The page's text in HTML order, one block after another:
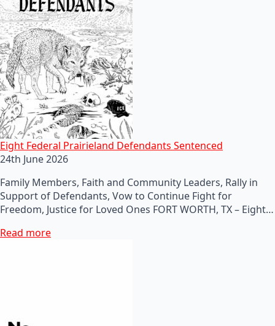
Eight Federal Prairieland Defendants Sentenced
24th June 2026
Family Members, Faith and Community Leaders, Rally in
Support of Defendants, Vow to Continue Fight for
Freedom, Justice for Loved Ones FORT WORTH, TX – Eight…
Read more